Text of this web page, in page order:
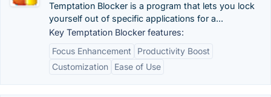
Temptation Blocker is a program that lets you lock
yourself out of specific applications for a...
Key Temptation Blocker features:
Focus Enhancement
Productivity Boost
Customization
Ease of Use